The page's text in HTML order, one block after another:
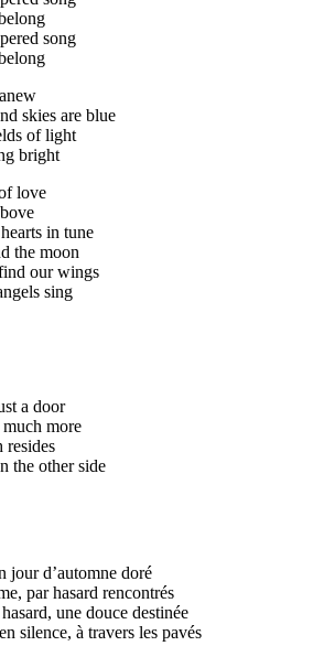
song
skies are blue
of light
bright
love
in tune
the moon
our wings
sing
a door
more
resides
the other side
jour d’automne doré
par hasard rencontrés
une douce destinée
silence, à travers les pavés